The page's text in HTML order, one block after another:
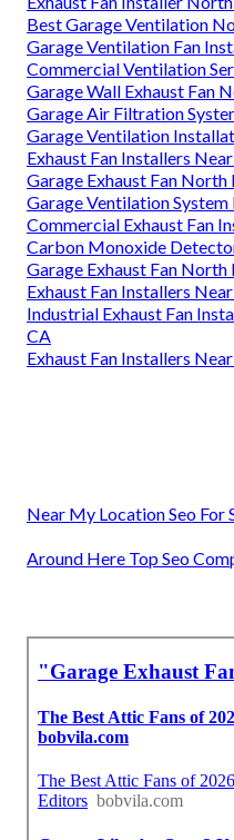
Best Garage Ventilation
Garage Ventilation Fan
Commercial Ventilation
Garage Wall Exhaust Fan
Garage Air Filtration
Garage Ventilation
Exhaust Fan Installers
Garage Exhaust Fan North
Garage Ventilation
Commercial Exhaust Fan
Carbon Monoxide
Garage Exhaust Fan North
Exhaust Fan Installers
Industrial Exhaust Fan
CA
Exhaust Fan Installers
Near My Location Seo For
Around Here Top Seo